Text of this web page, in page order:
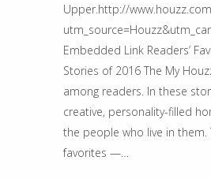
Upper.http://
Embedded Link Readers’
Stories of 2016 The My
among readers. In these
creative, personality-filled
the people who live in them.
favorites —…